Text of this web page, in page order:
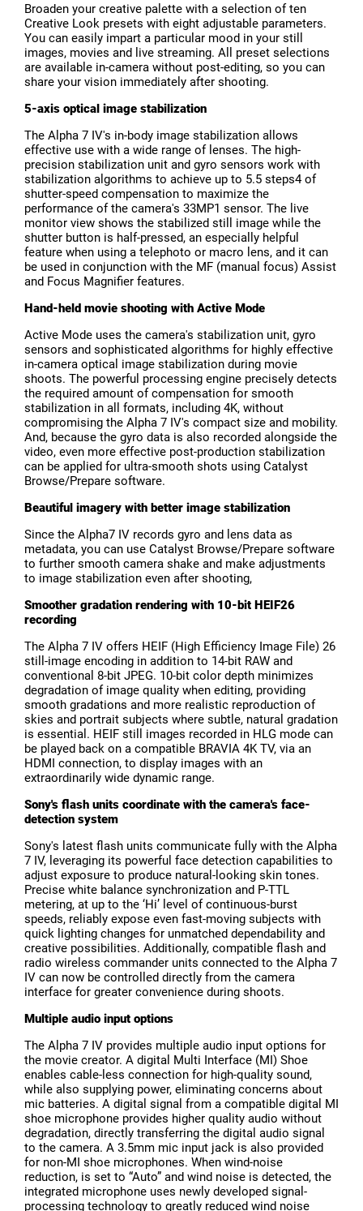
Broaden your creative palette with a selection of ten
Creative Look presets with eight adjustable parameters.
You can easily impart a particular mood in your still
images, movies and live streaming. All preset selections
are available in-camera without post-editing, so you can
share your vision immediately after shooting.
5-axis optical image stabilization
The Alpha 7 IV's in-body image stabilization allows
effective use with a wide range of lenses. The high-
precision stabilization unit and gyro sensors work with
stabilization algorithms to achieve up to 5.5 steps4 of
shutter-speed compensation to maximize the
performance of the camera's 33MP1 sensor. The live
monitor view shows the stabilized still image while the
shutter button is half-pressed, an especially helpful
feature when using a telephoto or macro lens, and it can
be used in conjunction with the MF (manual focus) Assist
and Focus Magnifier features.
Hand-held movie shooting with Active Mode
Active Mode uses the camera's stabilization unit, gyro
sensors and sophisticated algorithms for highly effective
in-camera optical image stabilization during movie
shoots. The powerful processing engine precisely detects
the required amount of compensation for smooth
stabilization in all formats, including 4K, without
compromising the Alpha 7 IV's compact size and mobility.
And, because the gyro data is also recorded alongside the
video, even more effective post-production stabilization
can be applied for ultra-smooth shots using Catalyst
Browse/Prepare software.
Beautiful imagery with better image stabilization
Since the Alpha7 IV records gyro and lens data as
metadata, you can use Catalyst Browse/Prepare software
to further smooth camera shake and make adjustments
to image stabilization even after shooting,
Smoother gradation rendering with 10-bit HEIF26
recording
The Alpha 7 IV offers HEIF (High Efficiency Image File) 26
still-image encoding in addition to 14-bit RAW and
conventional 8-bit JPEG. 10-bit color depth minimizes
degradation of image quality when editing, providing
smooth gradations and more realistic reproduction of
skies and portrait subjects where subtle, natural gradation
is essential. HEIF still images recorded in HLG mode can
be played back on a compatible BRAVIA 4K TV, via an
HDMI connection, to display images with an
extraordinarily wide dynamic range.
Sony's flash units coordinate with the camera's face-
detection system
Sony's latest flash units communicate fully with the Alpha
7 IV, leveraging its powerful face detection capabilities to
adjust exposure to produce natural-looking skin tones.
Precise white balance synchronization and P-TTL
metering, at up to the ‘Hi’ level of continuous-burst
speeds, reliably expose even fast-moving subjects with
quick lighting changes for unmatched dependability and
creative possibilities. Additionally, compatible flash and
radio wireless commander units connected to the Alpha 7
IV can now be controlled directly from the camera
interface for greater convenience during shoots.
Multiple audio input options
The Alpha 7 IV provides multiple audio input options for
the movie creator. A digital Multi Interface (MI) Shoe
enables cable-less connection for high-quality sound,
while also supplying power, eliminating concerns about
mic batteries. A digital signal from a compatible digital MI
shoe microphone provides higher quality audio without
degradation, directly transferring the digital audio signal
to the camera. A 3.5mm mic input jack is also provided
for non-MI shoe microphones. When wind-noise
reduction, is set to “Auto” and wind noise is detected, the
integrated microphone uses newly developed signal-
processing technology to greatly reduced wind noise